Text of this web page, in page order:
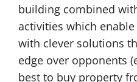
building combined
activities which
with clever solutions
edge over opponents
best to buy property